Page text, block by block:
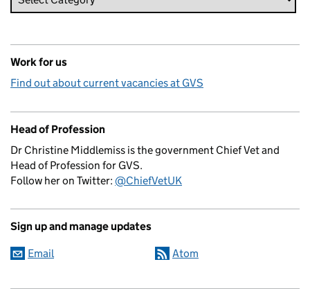
Work for us
Find out about current vacancies at GVS
Head of Profession
Dr Christine Middlemiss is the government Chief Vet and
Head of Profession for GVS.
Follow her on Twitter: @ChiefVetUK
Sign up and manage updates
Email Atom